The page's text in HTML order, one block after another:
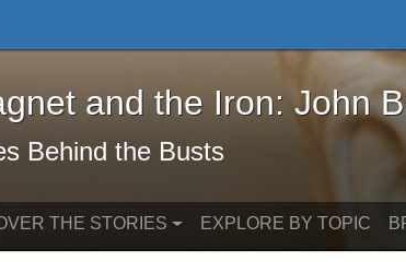
searchMagnet and the Iron: John Brown
and the Iron: John
Behind the Busts
THE STORIES EXPLORE BY TOPIC